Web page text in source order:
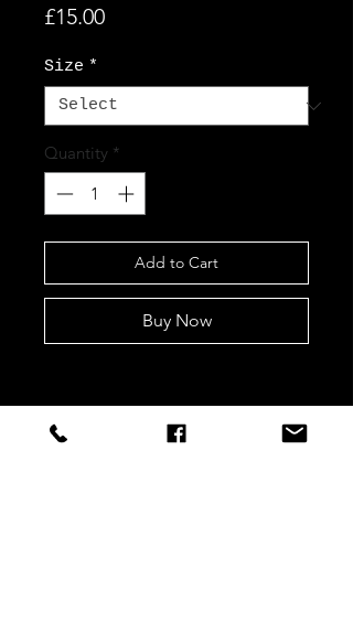
£15.00Price
Size *
Quantity *
Add to Cart
Buy Now
STAY CONNECTED